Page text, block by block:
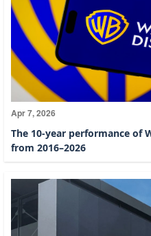
Apr 7, 2026
The 10-year performance of
from 2016–2026